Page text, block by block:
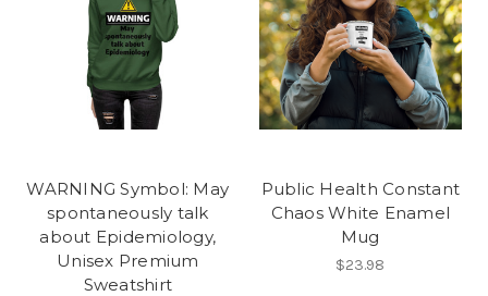
WARNING Symbol: May
spontaneously talk
about Epidemiology,
Unisex Premium
Sweatshirt
Public Health Constant
Chaos White Enamel
Mug
$23.98